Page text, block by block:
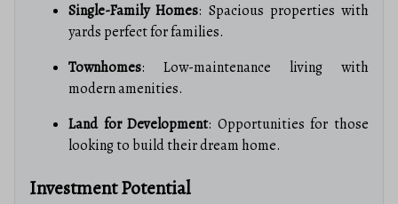
Single-Family Homes: Spacious properties with
yards perfect for families.
Townhomes: Low-maintenance living with
modern amenities.
Land for Development: Opportunities for those
looking to build their dream home.
Investment Potential